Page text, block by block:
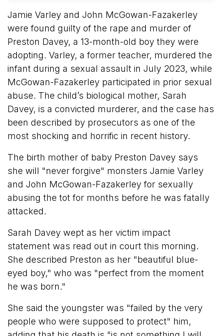
Jamie Varley and John McGowan-Fazakerley
were found guilty of the rape and murder of
Preston Davey, a 13-month-old boy they were
adopting. Varley, a former teacher, murdered the
infant during a sexual assault in July 2023, while
McGowan-Fazakerley participated in prior sexual
abuse. The child’s biological mother, Sarah
Davey, is a convicted murderer, and the case has
been described by prosecutors as one of the
most shocking and horrific in recent history.
The birth mother of baby Preston Davey says
she will "never forgive" monsters Jamie Varley
and John McGowan-Fazakerley for sexually
abusing the tot for months before he was fatally
attacked.
Sarah Davey wept as her victim impact
statement was read out in court this morning.
She described Preston as her "beautiful blue-
eyed boy," who was "perfect from the moment
he was born."
She said the youngster was "failed by the very
people who were supposed to protect" him,